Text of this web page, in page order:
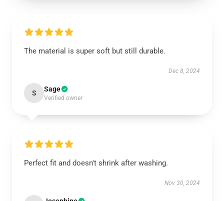
The material is super soft but still durable.
Dec 8, 2024
S Sage
Verified owner
Perfect fit and doesn't shrink after washing.
Nov 30, 2024